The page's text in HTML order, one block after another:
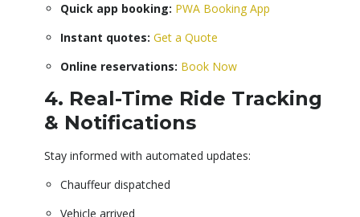
Quick app booking: PWA Booking App
Instant quotes: Get a Quote
Online reservations: Book Now
4. Real-Time Ride Tracking
& Notifications
Stay informed with automated updates:
Chauffeur dispatched
Vehicle arrived